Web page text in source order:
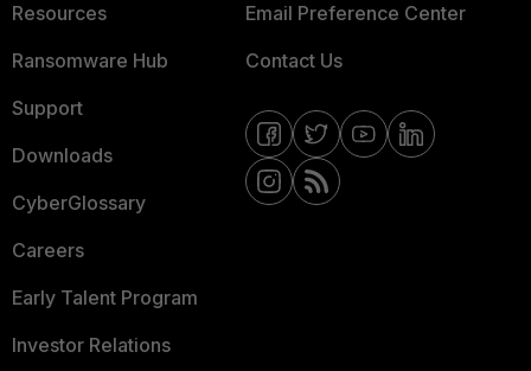
Resources
Ransomware Hub
Support
Downloads
CyberGlossary
Careers
Early Talent Program
Investor Relations
Email Preference Center
Contact Us